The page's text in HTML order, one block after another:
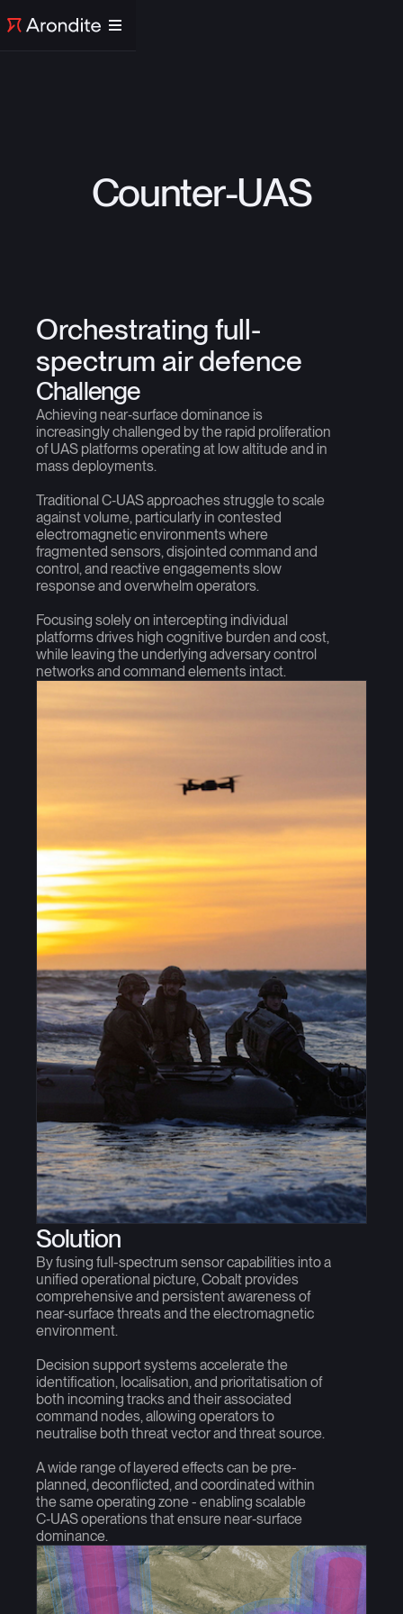
Counter-UAS
Orchestrating full-
spectrum air defence
Challenge
Achieving near‑surface dominance is
increasingly challenged by the rapid proliferation
of UAS platforms operating at low altitude and in
mass deployments.
Traditional C‑UAS approaches struggle to scale
against volume, particularly in contested
electromagnetic environments where
fragmented sensors, disjointed command and
control, and reactive engagements slow
response and overwhelm operators.
Focusing solely on intercepting individual
platforms drives high cognitive burden and cost,
while leaving the underlying adversary control
networks and command elements intact.
Solution
By fusing full-spectrum sensor capabilities into a
unified operational picture, Cobalt provides
comprehensive and persistent awareness of
near‑surface threats and the electromagnetic
environment.
Decision support systems accelerate the
identification, localisation, and prioritatisation of
both incoming tracks and their associated
command nodes, allowing operators to
neutralise both threat vector and threat source.
A wide range of layered effects can be pre-
planned, deconflicted, and coordinated within
the same operating zone - enabling scalable
C‑UAS operations that ensure near‑surface
dominance.